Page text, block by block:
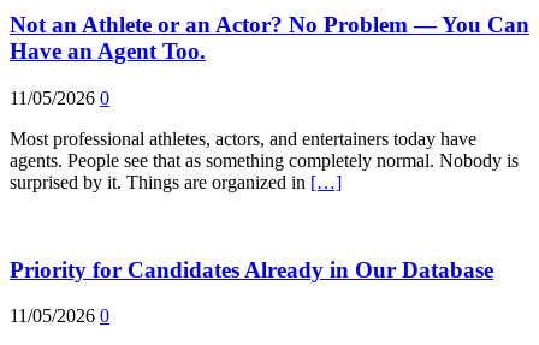
Not an Athlete or an Actor? No Problem — You Can
Have an Agent Too.
11/05/2026 0
Most professional athletes, actors, and entertainers today have
agents. People see that as something completely normal. Nobody is
surprised by it. Things are organized in […]
Priority for Candidates Already in Our Database
11/05/2026 0